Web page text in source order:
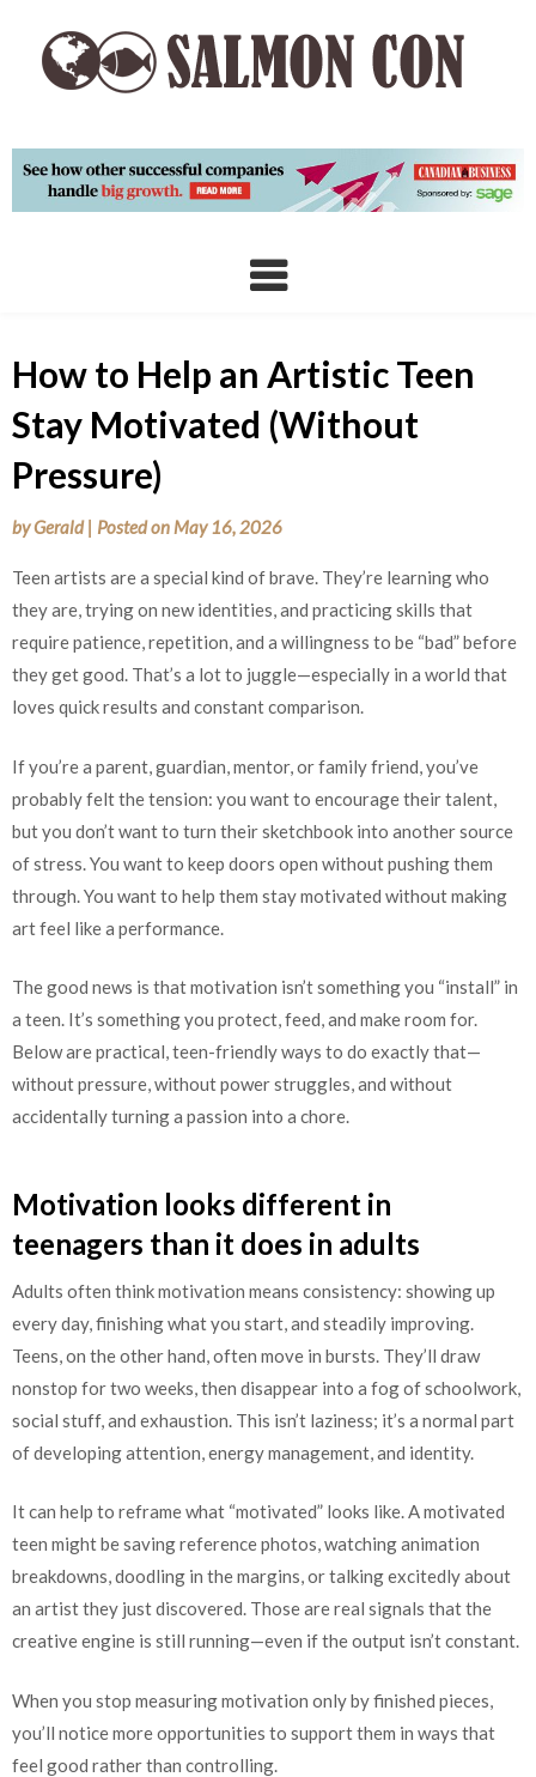
content
How to Help an Artistic Teen
Stay Motivated (Without
Pressure)
byGerald | Posted on May 16, 2026
Teen artists are a special kind of brave. They’re learning who
they are, trying on new identities, and practicing skills that
require patience, repetition, and a willingness to be “bad” before
they get good. That’s a lot to juggle—especially in a world that
loves quick results and constant comparison.
If you’re a parent, guardian, mentor, or family friend, you’ve
probably felt the tension: you want to encourage their talent,
but you don’t want to turn their sketchbook into another source
of stress. You want to keep doors open without pushing them
through. You want to help them stay motivated without making
art feel like a performance.
The good news is that motivation isn’t something you “install” in
a teen. It’s something you protect, feed, and make room for.
Below are practical, teen-friendly ways to do exactly that—
without pressure, without power struggles, and without
accidentally turning a passion into a chore.
Motivation looks different in
teenagers than it does in adults
Adults often think motivation means consistency: showing up
every day, finishing what you start, and steadily improving.
Teens, on the other hand, often move in bursts. They’ll draw
nonstop for two weeks, then disappear into a fog of schoolwork,
social stuff, and exhaustion. This isn’t laziness; it’s a normal part
of developing attention, energy management, and identity.
It can help to reframe what “motivated” looks like. A motivated
teen might be saving reference photos, watching animation
breakdowns, doodling in the margins, or talking excitedly about
an artist they just discovered. Those are real signals that the
creative engine is still running—even if the output isn’t constant.
When you stop measuring motivation only by finished pieces,
you’ll notice more opportunities to support them in ways that
feel good rather than controlling.